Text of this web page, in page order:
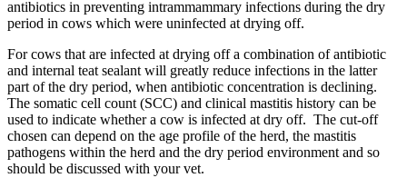
antibiotics in preventing intrammammary infections during the dry
period in cows which were uninfected at drying off.
For cows that are infected at drying off a combination of antibiotic
and internal teat sealant will greatly reduce infections in the latter
part of the dry period, when antibiotic concentration is declining.
The somatic cell count (SCC) and clinical mastitis history can be
used to indicate whether a cow is infected at dry off. The cut-off
chosen can depend on the age profile of the herd, the mastitis
pathogens within the herd and the dry period environment and so
should be discussed with your vet.